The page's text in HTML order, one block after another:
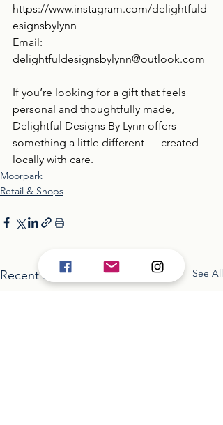
https://www.instagram.com/delightfuld
esignsbylynn
Email:
delightfuldesignsbylynn@outlook.com
If you’re looking for a gift that feels
personal and thoughtfully made,
Delightful Designs By Lynn offers
something a little different — created
locally with care.
Moorpark
Retail & Shops
Recent Posts See All